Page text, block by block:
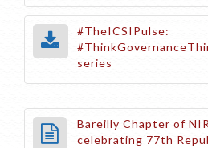
#TheICSIPulse:
series
Bareilly Chapter of
celebrating 77th